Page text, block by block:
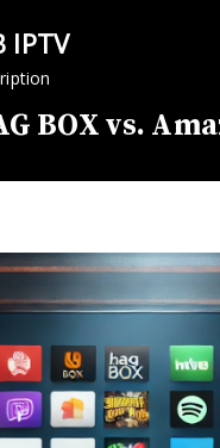
IPTV
BOX vs.